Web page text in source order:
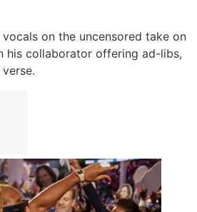
on the uncensored take on
his collaborator offering ad-libs,